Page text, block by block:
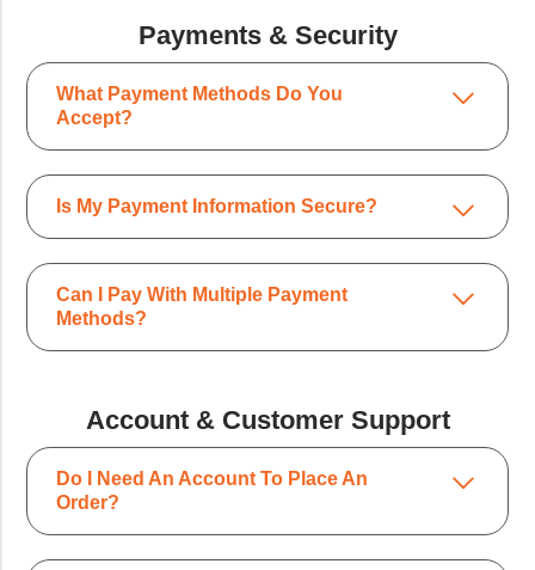
Payments & Security
What Payment Methods Do You
Accept?
Is My Payment Information Secure?
Can I Pay With Multiple Payment
Methods?
Account & Customer Support
Do I Need An Account To Place An
Order?